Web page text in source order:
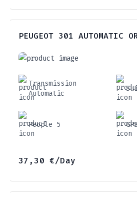
PEUGEOT 301 AUTOMATIC
Transmission
Automatic
People 5
37,30€/Day